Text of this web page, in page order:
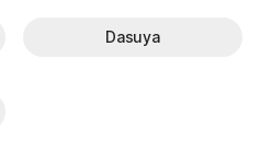
Dasuya